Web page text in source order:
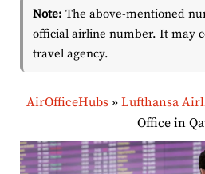
Note: The above-mentioned
official airline number. It may
travel agency.
AirOfficeHubs» Lufthansa
Office in